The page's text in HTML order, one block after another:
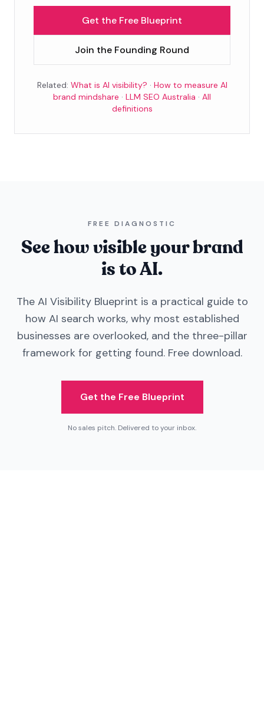
Get the Free Blueprint
Join the Founding Round
Related: What is AI visibility? · How to measure AI
brand mindshare · LLM SEO Australia · All
definitions
FREE DIAGNOSTIC
See how visible your brand
is to AI.
The AI Visibility Blueprint is a practical guide to
how AI search works, why most established
businesses are overlooked, and the three-pillar
framework for getting found. Free download.
Get the Free Blueprint
No sales pitch. Delivered to your inbox.